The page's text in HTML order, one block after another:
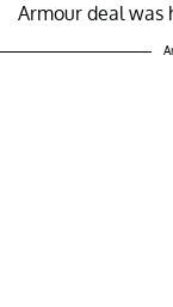
Armour deal was